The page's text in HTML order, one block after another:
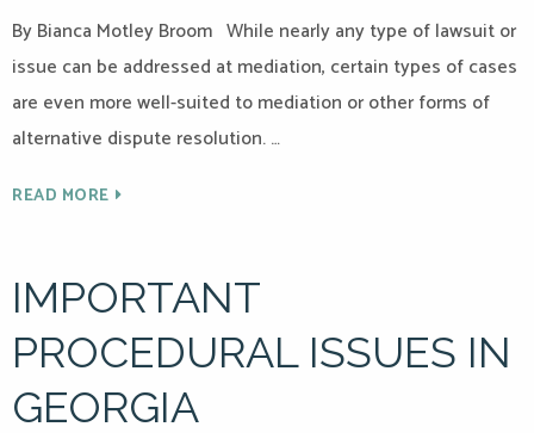
By Bianca Motley Broom While nearly any type of lawsuit or
issue can be addressed at mediation, certain types of cases
are even more well-suited to mediation or other forms of
alternative dispute resolution. …
READ MORE
IMPORTANT
PROCEDURAL ISSUES IN
GEORGIA